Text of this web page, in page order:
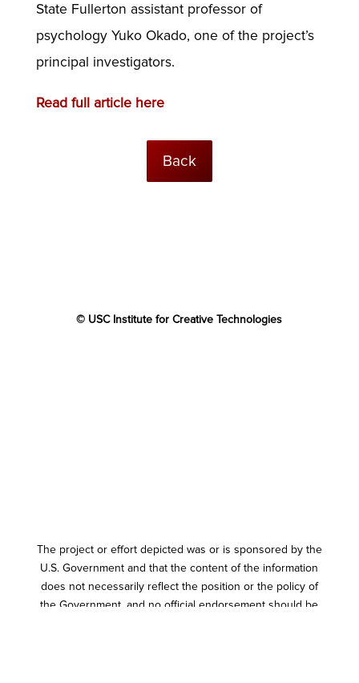
State Fullerton assistant professor of
psychology Yuko Okado, one of the project’s
principal investigators.
Read full article here
Back
© USC Institute for Creative Technologies
The project or effort depicted was or is sponsored by the
U.S. Government and that the content of the information
does not necessarily reflect the position or the policy of
the Government, and no official endorsement should be